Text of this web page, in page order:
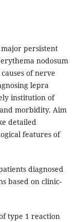
persistent
nodosum
of nerve
lepra
institution of
morbidity. Aim
detailed
features of
diagnosed
based on clinic-
type 1 reaction